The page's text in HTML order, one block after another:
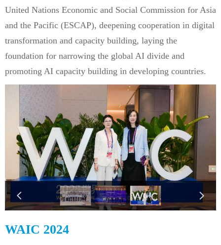
WAIC 2024
United Nations Economic and Social Commission for Asia
and the Pacific (ESCAP), deepening cooperation in digital
transformation and capacity building, laying the
foundation for narrowing the global AI divide and
promoting AI capacity building in developing countries.
넳 넲